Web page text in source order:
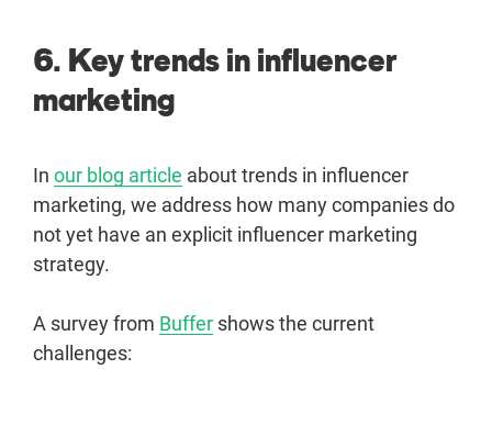
6. Key trends in influencer
marketing
In our blog article about trends in influencer
marketing, we address how many companies do
not yet have an explicit influencer marketing
strategy.
A survey from Buffer shows the current
challenges: